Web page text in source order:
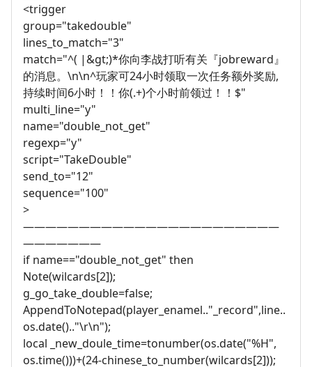
<trigger
group="takedouble"
lines_to_match="3"
match="^( |&gt;)*你向李战打听有关『jobreward』
的消息。\n\n^玩家可24小时领取一次任务额外奖励,
持续时间6小时！！你(.+)个小时前领过！！$"
multi_line="y"
name="double_not_get"
regexp="y"
script="TakeDouble"
send_to="12"
sequence="100"
>
———————————————————————
———————
if name=="double_not_get" then
Note(wilcards[2]);
g_go_take_double=false;
AppendToNotepad(player_enamel.."_record",line..
os.date().."\r\n");
local _new_doule_time=tonumber(os.date("%H",
os.time()))+(24-chinese_to_number(wilcards[2]));